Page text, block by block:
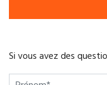
Si vous avez des